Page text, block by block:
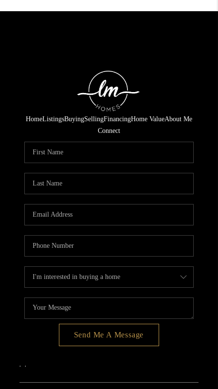
HomeListingsBuyingSellingFinancingHome ValueAbout Me
Connect
Send Me A Message
, ,